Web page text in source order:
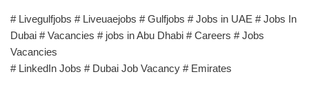
# Livegulfjobs # Liveuaejobs # Gulfjobs # Jobs in UAE # Jobs In
Dubai # Vacancies # jobs in Abu Dhabi # Careers # Jobs
Vacancies
# LinkedIn Jobs # Dubai Job Vacancy # Emirates